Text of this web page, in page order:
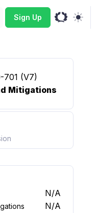
Sign Up
701 (V7)
Mitigations
N/A
N/A